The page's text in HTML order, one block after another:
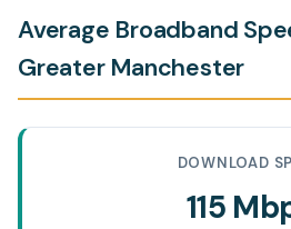
Average Broadband
Greater Manchester
DOWNLOAD
115